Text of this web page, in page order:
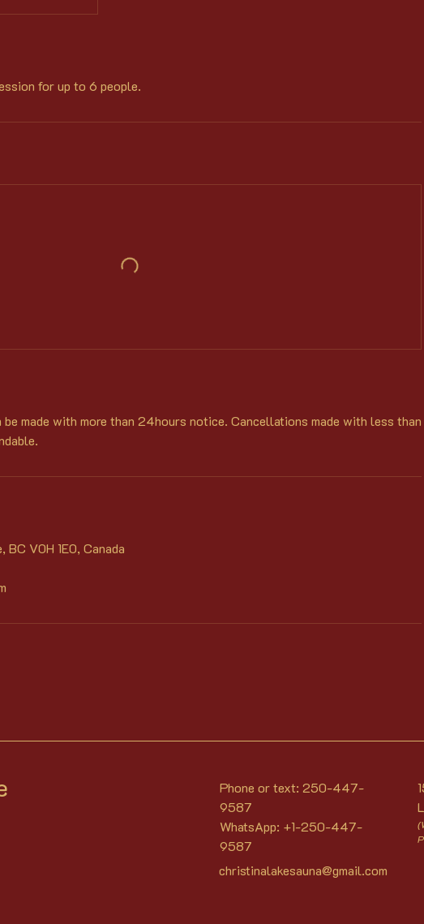
for up to 6 people.
made with more than 24hours notice. Cancellations made with less than
BC V0H 1E0, Canada
Phone or text: 250-447-
9587
WhatsApp: +1-250-447-
9587
christinalakesauna@gmail.com